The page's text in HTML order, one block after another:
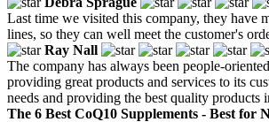
Last time we visited this company, they have
lines, so they can well meet the customer's
Ray Nall
The company has always been people-
providing great products and services to its
needs and providing the best quality products
The 6 Best CoQ10 Supplements - Best for